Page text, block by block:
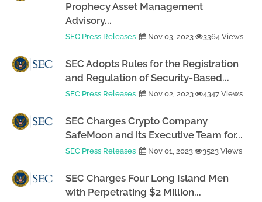
Prophecy Asset Management
Advisory...
SEC Press Releases Nov 03, 2023 3364 Views
SEC Adopts Rules for the Registration
and Regulation of Security-Based...
SEC Press Releases Nov 02, 2023 4347 Views
SEC Charges Crypto Company
SafeMoon and its Executive Team for...
SEC Press Releases Nov 01, 2023 3523 Views
SEC Charges Four Long Island Men
with Perpetrating $2 Million...